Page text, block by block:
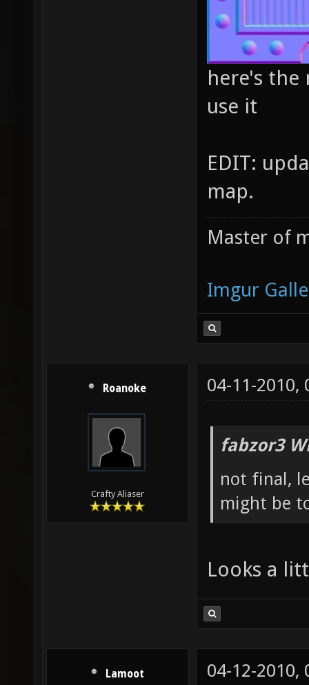
here's the
use it
EDIT:
map.
Master of
Imgur
Roanoke
Crafty Aliaser
04-11-2010,
fabzor3
not final,
might be
Looks a
Lamoot 04-12-2010,